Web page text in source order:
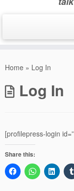
Home » Log In
Log In
[profilepress-login
Share this: